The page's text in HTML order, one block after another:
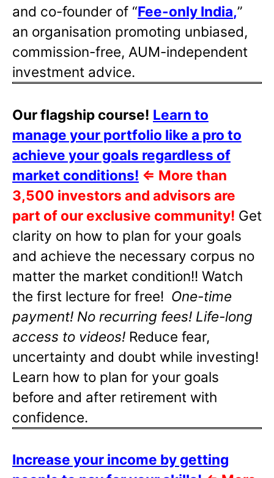
and co-founder of “Fee-only India,”
an organisation promoting unbiased,
commission-free, AUM-independent
investment advice.
Our flagship course! Learn to
manage your portfolio like a pro to
achieve your goals regardless of
market conditions! ⇐ More than
3,500 investors and advisors are
part of our exclusive community! Get
clarity on how to plan for your goals
and achieve the necessary corpus no
matter the market condition!! Watch
the first lecture for free! One-time
payment! No recurring fees! Life-long
access to videos! Reduce fear,
uncertainty and doubt while investing!
Learn how to plan for your goals
before and after retirement with
confidence.
Increase your income by getting